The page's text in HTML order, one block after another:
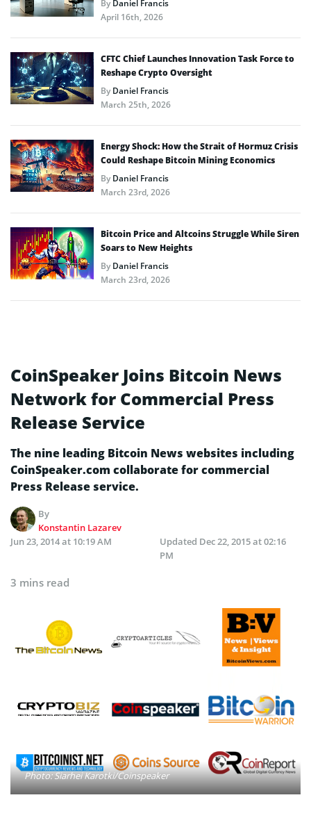
By Daniel Francis
April 16th, 2026
CFTC Chief Launches Innovation Task Force to
Reshape Crypto Oversight
ByDaniel Francis
March 25th, 2026
Energy Shock: How the Strait of Hormuz Crisis
Could Reshape Bitcoin Mining Economics
ByDaniel Francis
March 23rd, 2026
Bitcoin Price and Altcoins Struggle While Siren
Soars to New Heights
ByDaniel Francis
March 23rd, 2026
CoinSpeaker Joins Bitcoin News
Network for Commercial Press
Release Service
The nine leading Bitcoin News websites including
CoinSpeaker.com collaborate for commercial
Press Release service.
By
Konstantin Lazarev
Jun 23, 2014 at 10:19 AM
Updated Dec 22, 2015 at 02:16
PM
3 mins read
Photo: Siarhei Karotki/Coinspeaker